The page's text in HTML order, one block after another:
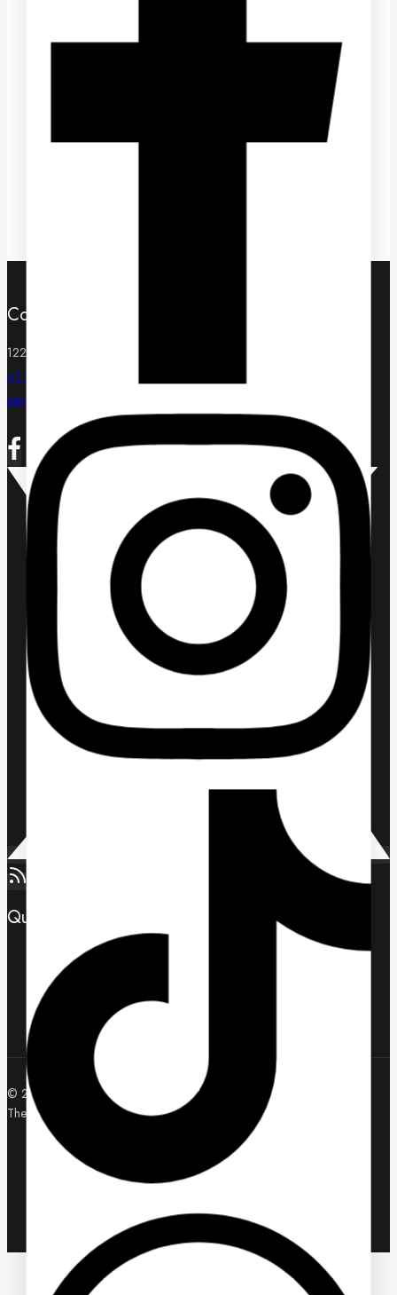
To receive wholesale pricing, please complete our
Contact
122 W Pine St Suite 300, Orlando, FL 32801, United States
+1 720 744 3135
partnerships@uecom.tech
Quick Links
Contact us
About us
Wholesale Application
© 2026 U-Ecom WholeSale | LTS | Zebra | Hikvision - WordPress
Theme by